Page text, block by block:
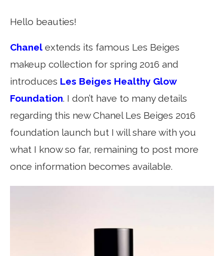
Hello beauties!
Chanel extends its famous Les Beiges
makeup collection for spring 2016 and
introduces Les Beiges Healthy Glow
Foundation. I don’t have to many details
regarding this new Chanel Les Beiges 2016
foundation launch but I will share with you
what I know so far, remaining to post more
once information becomes available.